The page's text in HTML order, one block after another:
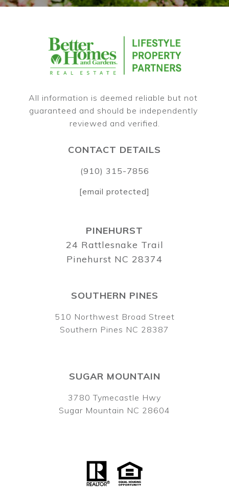
All information is deemed reliable but not
guaranteed and should be independently
SOUTHERN PINES
510 Northwest Broad Street
Southern Pines NC 28387
CONTACT DETAILS
(910) 315-7856
[email protected]
PINEHURST
24 Rattlesnake Trail
Pinehurst NC 28374
SUGAR MOUNTAIN
3780 Tymecastle Hwy
Sugar Mountain NC 28604